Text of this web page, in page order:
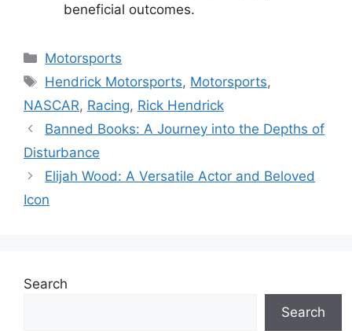
beneficial outcomes.
Categories
Motorsports
Tags
Hendrick Motorsports, Motorsports,
NASCAR, Racing, Rick Hendrick
Banned Books: A Journey into the Depths of
Disturbance
Elijah Wood: A Versatile Actor and Beloved
Icon
Search
Search